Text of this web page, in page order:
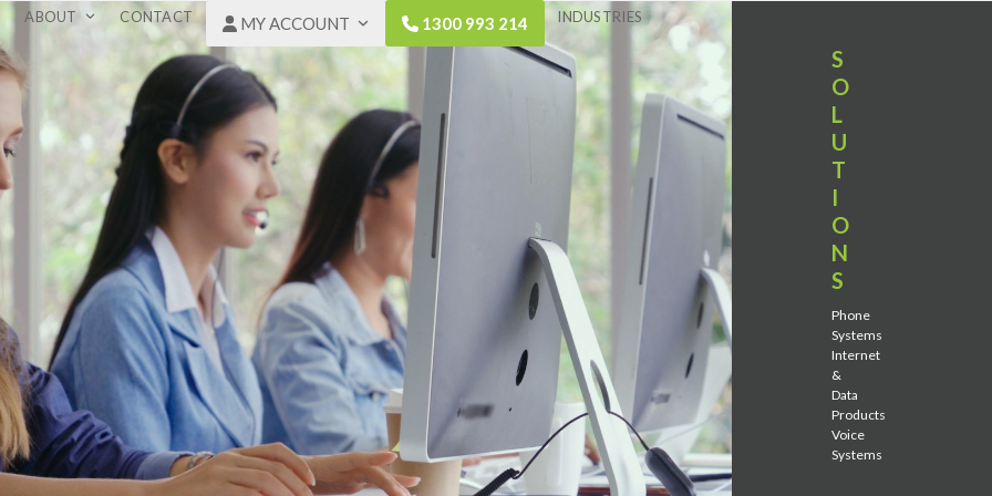
ABOUT CONTACT MY ACCOUNT 1300 993 214 INDUSTRIES
S
O
L
U
T
I
O
N
S
Phone
Systems
Internet
&
Data
Products
Voice
Systems